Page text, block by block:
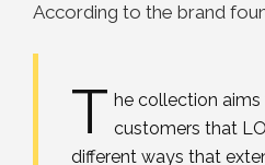
According to the brand
T he collection
customers that
different ways that